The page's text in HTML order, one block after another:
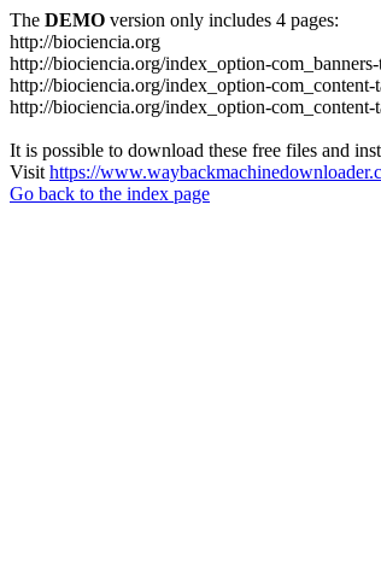
The DEMO version only includes 4 pages:
http://biociencia.org
http://biociencia.org/index_option-
http://biociencia.org/index_option-
http://biociencia.org/index_option-
It is possible to download these free files and
Visit https://
Go back to the index page